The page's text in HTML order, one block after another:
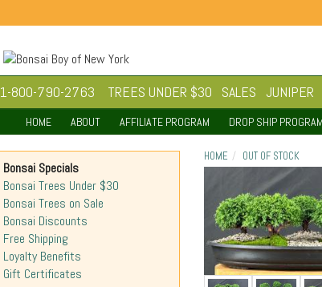
1-800-790-2763 TREES UNDER $30 SALES JUNIPER
HOME ABOUT AFFILIATE PROGRAM DROP SHIP PROGRAM
HOME OUT OF STOCK
Bonsai Specials
Bonsai Trees Under $30
Bonsai Trees on Sale
Bonsai Discounts
Free Shipping
Loyalty Benefits
Gift Certificates